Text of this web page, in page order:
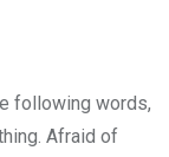
following words,
Afraid of